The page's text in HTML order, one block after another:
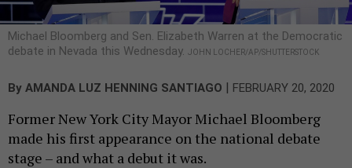
Michael Bloomberg and Sen. Elizabeth Warren at the Democratic
debate in Nevada this Wednesday. JOHN LOCHER/AP/SHUTTERSTOCK
By AMANDA LUZ HENNING SANTIAGO | FEBRUARY 20, 2020
Former New York City Mayor Michael Bloomberg
made his first appearance on the national debate
stage – and what a debut it was.